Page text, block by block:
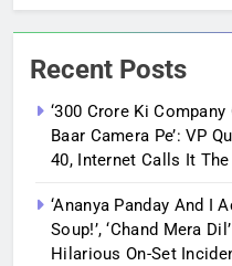
Recent Posts
‘300 Crore Ki
Baar Camera Pe’: VP
40, Internet Calls It
‘Ananya Panday And I
Soup!’, ‘Chand Mera
Hilarious On-Set